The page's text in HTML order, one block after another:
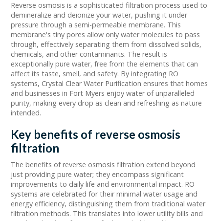
Reverse osmosis is a sophisticated filtration process used to
demineralize and deionize your water, pushing it under
pressure through a semi-permeable membrane. This
membrane's tiny pores allow only water molecules to pass
through, effectively separating them from dissolved solids,
chemicals, and other contaminants. The result is
exceptionally pure water, free from the elements that can
affect its taste, smell, and safety. By integrating RO
systems, Crystal Clear Water Purification ensures that homes
and businesses in Fort Myers enjoy water of unparalleled
purity, making every drop as clean and refreshing as nature
intended.
Key benefits of reverse osmosis
filtration
The benefits of reverse osmosis filtration extend beyond
just providing pure water; they encompass significant
improvements to daily life and environmental impact. RO
systems are celebrated for their minimal water usage and
energy efficiency, distinguishing them from traditional water
filtration methods. This translates into lower utility bills and